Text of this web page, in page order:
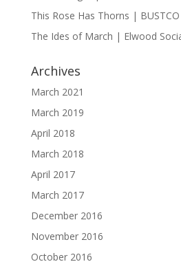
This Rose Has Thorns | BUSTCO
The Ides of March | Elwood
Archives
March 2021
March 2019
April 2018
March 2018
April 2017
March 2017
December 2016
November 2016
October 2016